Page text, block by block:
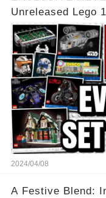
Unreleased Lego
2024/04/08
A Festive Blend: